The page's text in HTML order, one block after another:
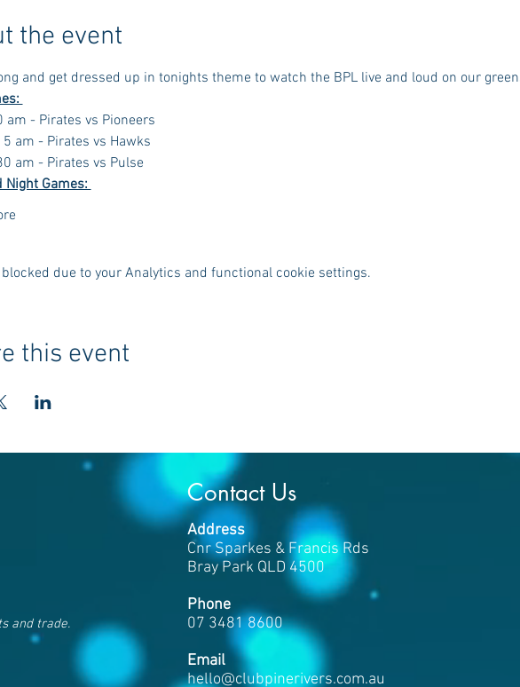
the event
and get dressed up in tonights theme to watch the BPL live and loud on our
am - Pirates vs Pioneers
am - Pirates vs Hawks
am - Pirates vs Pulse
Night Games:
blocked due to your Analytics and functional cookie settings.
this event
and trade.
Contact Us
Address
Cnr Sparkes & Francis Rds
Bray Park QLD 4500
Phone
07 3481 8600
​Email
hello@clubpinerivers.com.au